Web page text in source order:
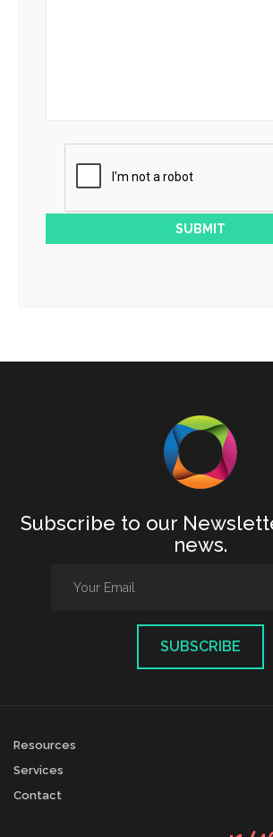
Subscribe to our
news.
Resources
Services
Contact